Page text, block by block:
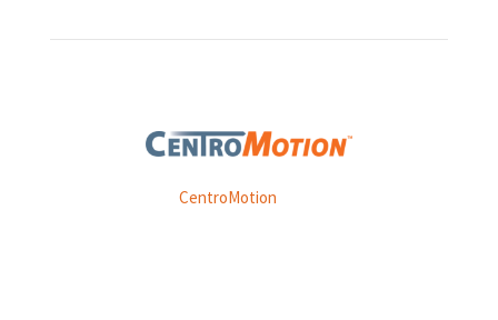
Weasler is part ofCentroMotion